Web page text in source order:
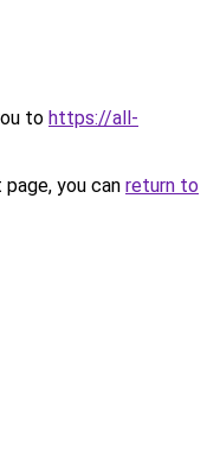
to https://all-
you can return to